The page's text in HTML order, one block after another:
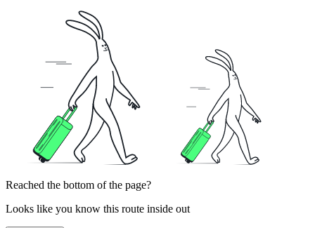
Reached the bottom of the page?
Looks like you know this route inside out